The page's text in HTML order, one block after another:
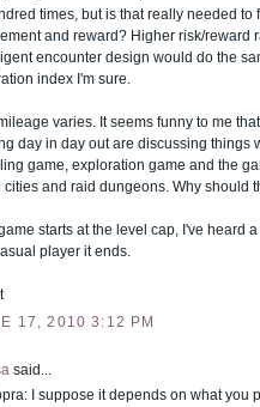
times, but is that really needed to
and reward? Higher risk/reward
encounter design would do the
index I'm sure.
varies. It seems funny to me
day in day out are discussing things
game, exploration game and the
cities and raid dungeons. Why should
starts at the level cap, I've heard
player it ends.
17, 2010 3:12 PM
said...
I suppose it depends on what you